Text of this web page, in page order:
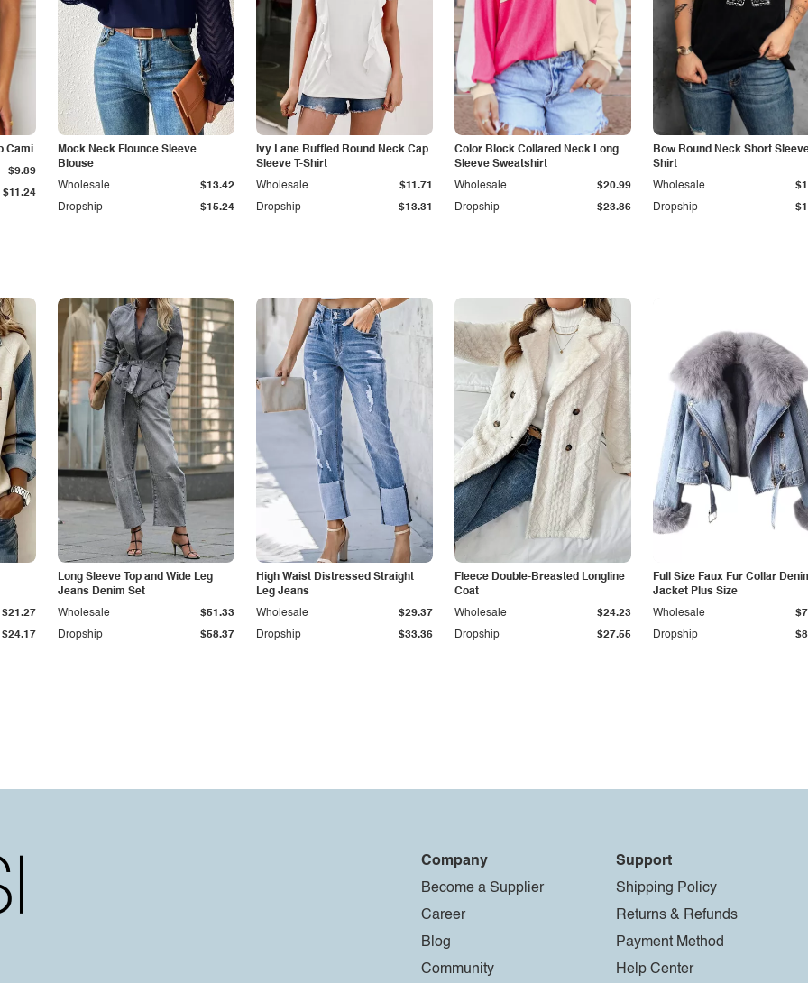
Cami
$11.24
$9.89
Mock Neck Flounce Sleeve
Blouse
Dropship $15.24
Wholesale $13.42
Ivy Lane Ruffled Round Neck Cap
Sleeve T-Shirt
Dropship $13.31
Wholesale $11.71
Color Block Collared Neck Long
Sleeve Sweatshirt
Dropship $23.86
Wholesale $20.99
Bow Round Neck Short
Shirt
Dropship
Wholesale
$24.17
$21.27
Long Sleeve Top and Wide Leg
Jeans Denim Set
Dropship $58.37
Wholesale $51.33
High Waist Distressed Straight
Leg Jeans
Dropship $33.36
Wholesale $29.37
Fleece Double-Breasted Longline
Coat
Dropship $27.55
Wholesale $24.23
Full Size Faux Fur Collar
Jacket Plus Size
Dropship
Wholesale
Company
Become a Supplier
Career
Blog
Community
Support
Shipping Policy
Returns & Refunds
Payment Method
Help Center